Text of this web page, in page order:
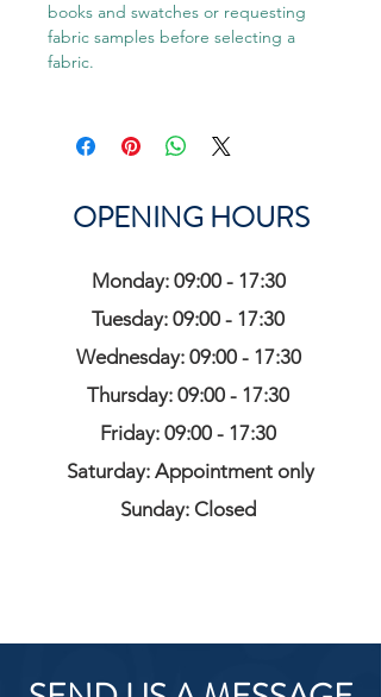
books and swatches or requesting
fabric samples before selecting a
fabric.
OPENING HOURS
Monday: 09:00 - 17:30
Tuesday: 09:00 - 17:30
Wednesday: 09:00 - 17:30
Thursday: 09:00 - 17:30
Friday: 09:00 - 17:30
Saturday: Appointment only
Sunday: Closed